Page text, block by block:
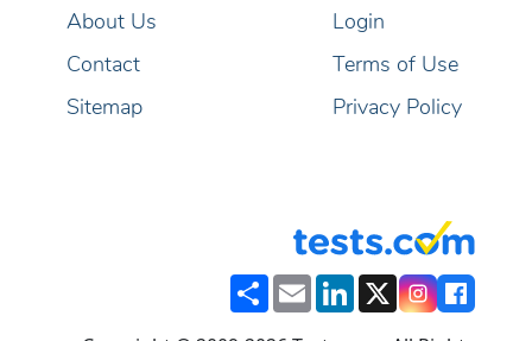
About Us
Contact
Sitemap
Login
Terms of Use
Privacy Policy
ShareEmailLinkedIn
X